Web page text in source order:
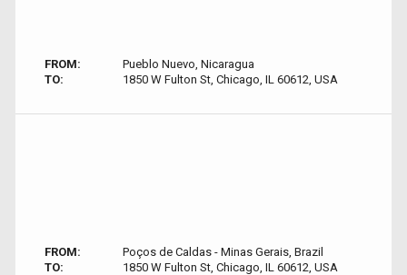
FROM:
Pueblo Nuevo, Nicaragua
TO:
1850 W Fulton St, Chicago, IL 60612, USA
FROM:
Poços de Caldas - Minas Gerais, Brazil
TO:
1850 W Fulton St, Chicago, IL 60612, USA